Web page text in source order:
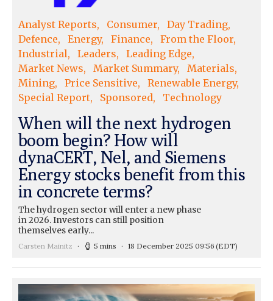
Analyst Reports Consumer
Day Trading
Defence
Energy Finance
From the Floor
Industrial
Leaders
Leading Edge
Market News
Market Summary
Materials
Mining
Price Sensitive
Renewable Energy
Special Report
Sponsored Technology
When will the next hydrogen
boom begin? How will
dynaCERT, Nel, and Siemens
Energy stocks benefit from this
in concrete terms?
The hydrogen sector will enter a new phase
in 2026. Investors can still position
themselves early...
Carsten Mainitz 5 mins 18 December 2025 09:56 (EDT)